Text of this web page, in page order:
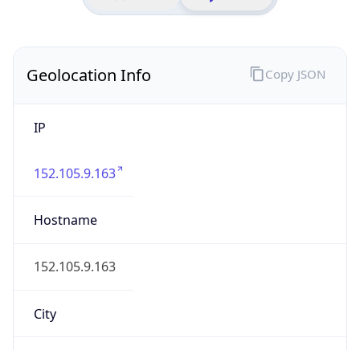
Geolocation Info
IP
152.105.9.163
Hostname
152.105.9.163
City
Copy JSON